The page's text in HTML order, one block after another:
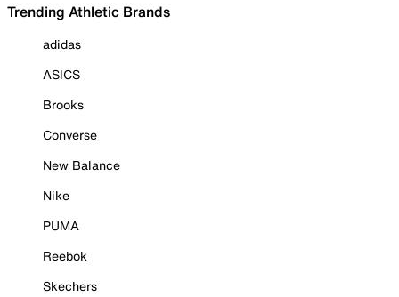
Trending Athletic Brands
adidas
ASICS
Brooks
Converse
New Balance
Nike
PUMA
Reebok
Skechers